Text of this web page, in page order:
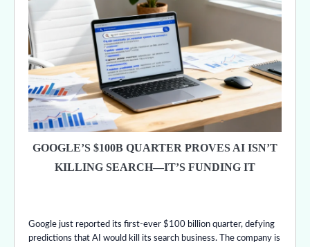
GOOGLE’S $100B QUARTER PROVES AI ISN’T
KILLING SEARCH—IT’S FUNDING IT
Google just reported its first-ever $100 billion quarter, defying
predictions that AI would kill its search business. The company is